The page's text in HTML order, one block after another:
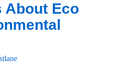
About Eco
stlane